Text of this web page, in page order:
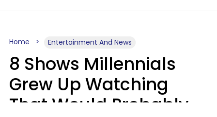
Home Entertainment And News
8 Shows Millennials
Grew Up Watching
That Would Probably